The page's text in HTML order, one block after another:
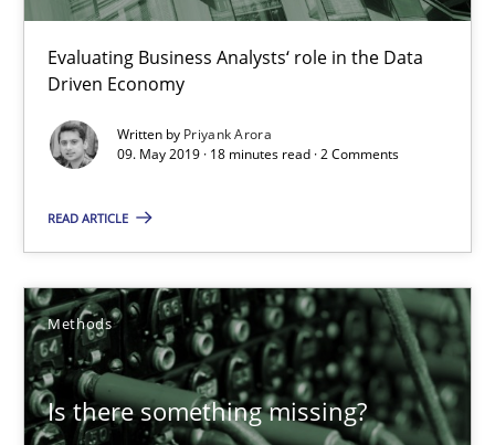
Evaluating Business Analysts‘ role in the Data
Driven Economy
Written by Priyank Arora
09. May 2019 · 18 minutes read · 2 Comments
READ ARTICLE
Methods
Is there something missing?
Is there something missing?
Using verbs’ valency to improve requirements’ quality
Methods
Kristina Schöne